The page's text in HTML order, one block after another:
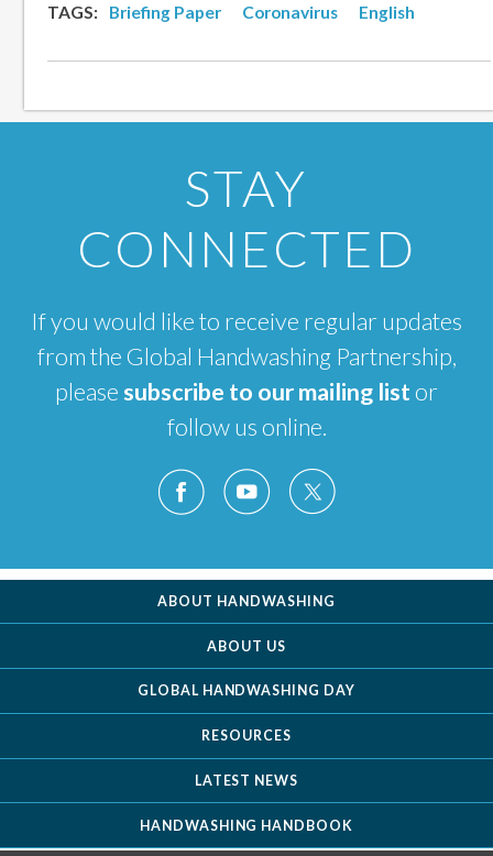
TAGS: Briefing Paper Coronavirus English
STAY
CONNECTED
If you would like to receive regular updates
from the Global Handwashing Partnership,
pleasesubscribe to our mailing list or
follow us online.
ABOUT HANDWASHING
ABOUT US
GLOBAL HANDWASHING DAY
RESOURCES
LATEST NEWS
HANDWASHING HANDBOOK